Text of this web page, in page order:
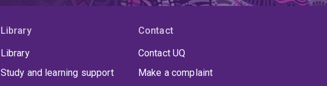
Library
Library
Study and learning support
Contact
Contact UQ
Make a complaint